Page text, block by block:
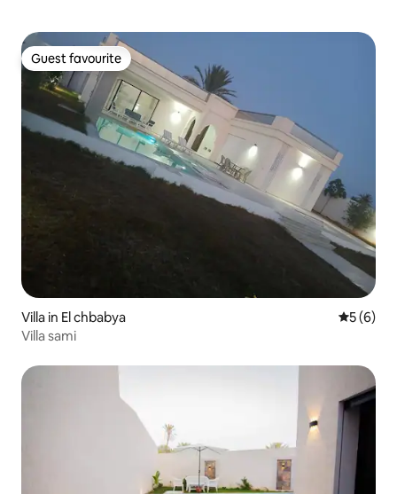
Guest favourite
Guest favourite
Villa in El chbabya 5 out of
5 (6)
Villa sami